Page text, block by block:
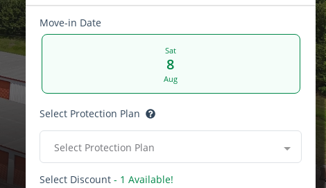
Move-in Date
Sat
8
Aug
Select Protection Plan
Select Protection Plan
Select Discount - 1 Available!